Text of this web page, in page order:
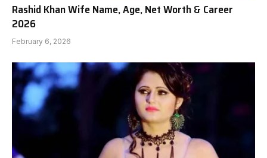
Rashid Khan Wife Name, Age, Net Worth & Career
2026
February 6, 2026